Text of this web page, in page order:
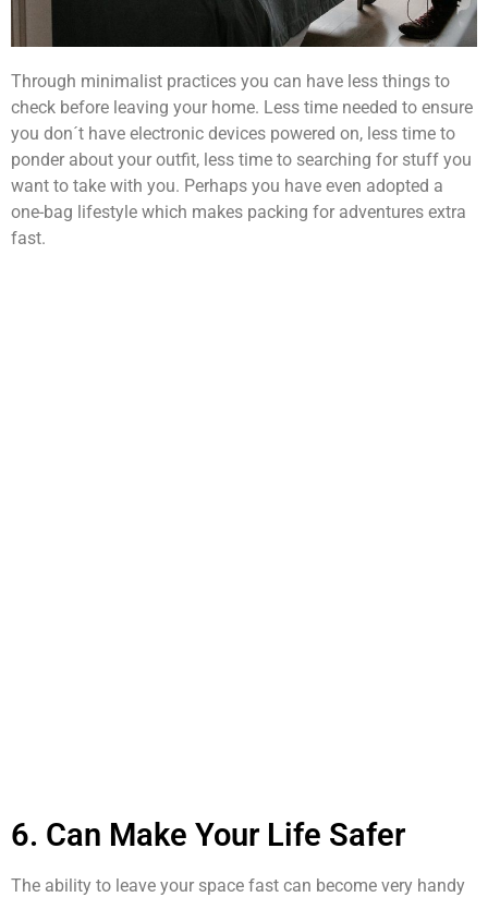
Through minimalist practices you can have less things to
check before leaving your home. Less time needed to ensure
you don´t have electronic devices powered on, less time to
ponder about your outfit, less time to searching for stuff you
want to take with you. Perhaps you have even adopted a
one-bag lifestyle which makes packing for adventures extra
fast.
6. Can Make Your Life Safer
The ability to leave your space fast can become very handy